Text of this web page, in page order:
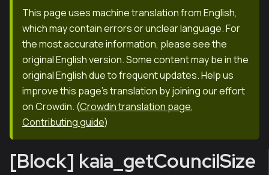
This page uses machine translation from English,
which may contain errors or unclear language. For
the most accurate information, please see the
original English version. Some content may be in the
original English due to frequent updates. Help us
improve this page's translation by joining our effort
on Crowdin. (Crowdin translation page,
Contributing guide)
[Block] kaia_getCouncilSize